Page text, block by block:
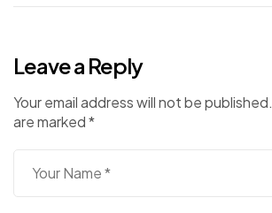
Leave a Reply
Your email address will not be published.
are marked*